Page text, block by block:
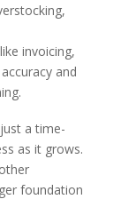
invoicing,
and
a time-
as it grows.
foundation